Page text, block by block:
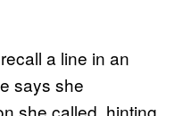
a line in an
says she
she called, hinting